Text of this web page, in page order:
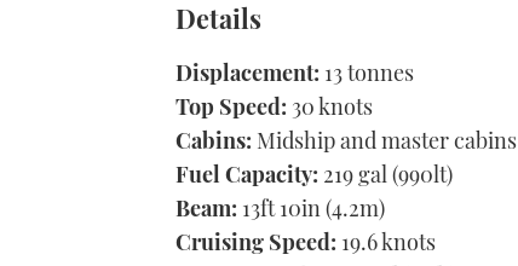
Details
Displacement: 13 tonnes
Top Speed: 30 knots
Cabins: Midship and master cabins
Fuel Capacity: 219 gal (990lt)
Beam: 13ft 10in (4.2m)
Cruising Speed: 19.6 knots